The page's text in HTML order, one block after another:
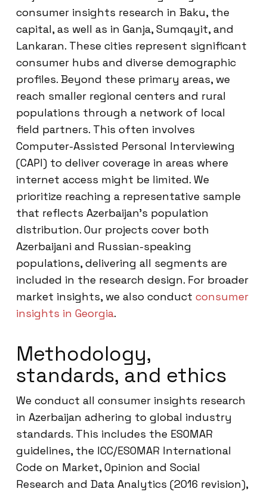
consumer insights research in Baku, the
capital, as well as in Ganja, Sumqayit, and
Lankaran. These cities represent significant
consumer hubs and diverse demographic
profiles. Beyond these primary areas, we
reach smaller regional centers and rural
populations through a network of local
field partners. This often involves
Computer-Assisted Personal Interviewing
(CAPI) to deliver coverage in areas where
internet access might be limited. We
prioritize reaching a representative sample
that reflects Azerbaijan’s population
distribution. Our projects cover both
Azerbaijani and Russian-speaking
populations, delivering all segments are
included in the research design. For broader
market insights, we also conduct consumer
insights in Georgia.
Methodology,
standards, and ethics
We conduct all consumer insights research
in Azerbaijan adhering to global industry
standards. This includes the ESOMAR
guidelines, the ICC/ESOMAR International
Code on Market, Opinion and Social
Research and Data Analytics (2016 revision),